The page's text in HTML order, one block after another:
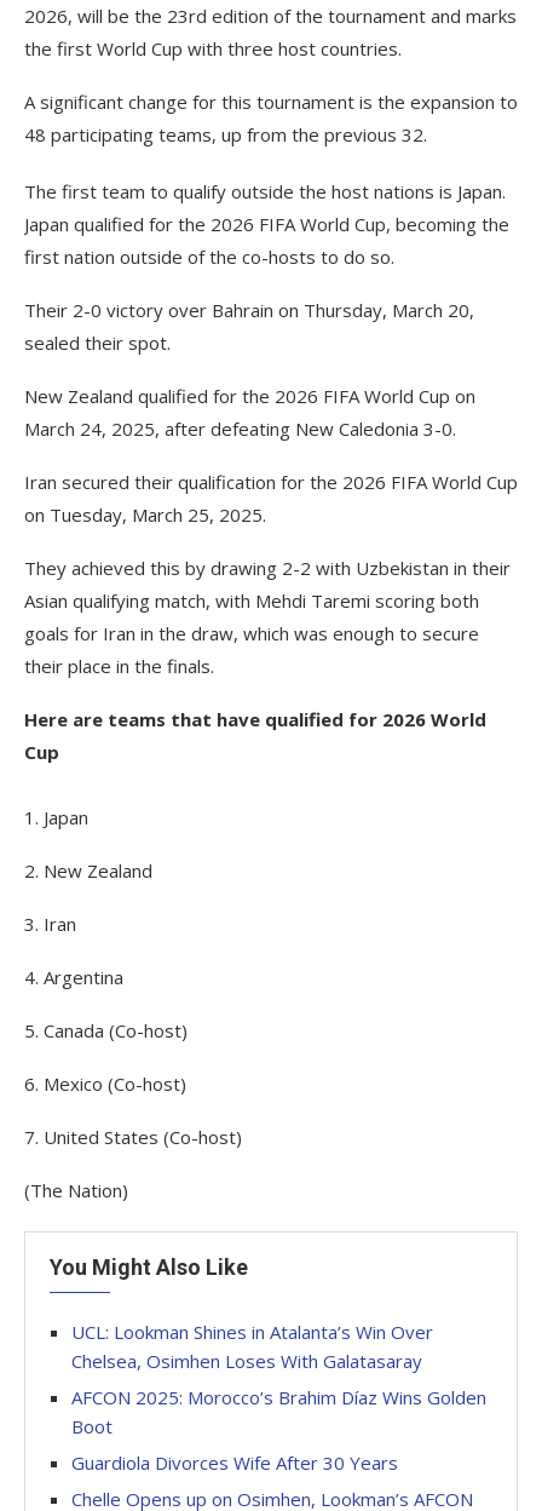
2026, will be the 23rd edition of the tournament and marks
the first World Cup with three host countries.
A significant change for this tournament is the expansion to
48 participating teams, up from the previous 32.
The first team to qualify outside the host nations is Japan.
Japan qualified for the 2026 FIFA World Cup, becoming the
first nation outside of the co-hosts to do so.
Their 2-0 victory over Bahrain on Thursday, March 20,
sealed their spot.
New Zealand qualified for the 2026 FIFA World Cup on
March 24, 2025, after defeating New Caledonia 3-0.
Iran secured their qualification for the 2026 FIFA World Cup
on Tuesday, March 25, 2025.
They achieved this by drawing 2-2 with Uzbekistan in their
Asian qualifying match, with Mehdi Taremi scoring both
goals for Iran in the draw, which was enough to secure
their place in the finals.
Here are teams that have qualified for 2026 World
Cup
1. Japan
2. New Zealand
3. Iran
4. Argentina
5. Canada (Co-host)
6. Mexico (Co-host)
7. United States (Co-host)
(The Nation)
You Might Also Like
UCL: Lookman Shines in Atalanta’s Win Over
Chelsea, Osimhen Loses With Galatasaray
AFCON 2025: Morocco’s Brahim Díaz Wins Golden
Boot
Guardiola Divorces Wife After 30 Years
Chelle Opens up on Osimhen, Lookman’s AFCON